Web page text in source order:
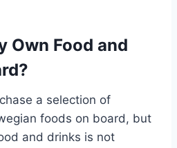
Own Food and
a selection of
foods on board, but
and drinks is not